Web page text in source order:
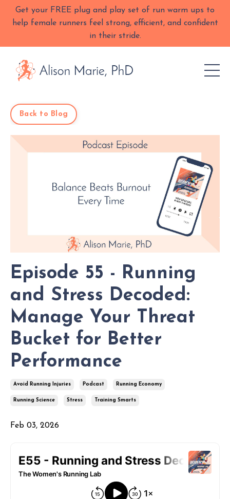
Get your FREE plug and play set of run warm ups to
help female runners feel strong, efficient, and confident
in their stride.
Back to Blog
Episode 55 - Running
and Stress Decoded:
Manage Your Threat
Bucket for Better
Performance
Avoid Running Injuries Podcast Running Economy
Running Science Stress Training Smarts
Feb 03, 2026